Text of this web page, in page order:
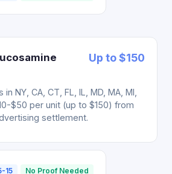
Up to $150
NY, CA, CT, FL, IL, MD, MA, MI,
$50 per unit (up to $150) from
settlement.
15 No Proof Needed